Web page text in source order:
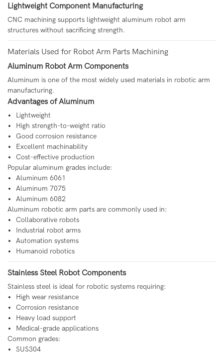
Lightweight Component Manufacturing
CNC machining supports lightweight aluminum robot arm
structures without sacrificing strength.
Materials Used for Robot Arm Parts Machining
Aluminum Robot Arm Components
Aluminum is one of the most widely used materials in robotic arm
manufacturing.
Advantages of Aluminum
Lightweight
High strength-to-weight ratio
Good corrosion resistance
Excellent machinability
Cost-effective production
Popular aluminum grades include:
Aluminum 6061
Aluminum 7075
Aluminum 6082
Aluminum robotic arm parts are commonly used in:
Collaborative robots
Industrial robot arms
Automation systems
Humanoid robotics
Stainless Steel Robot Components
Stainless steel is ideal for robotic systems requiring:
High wear resistance
Corrosion resistance
Heavy load support
Medical-grade applications
Common grades:
SUS304